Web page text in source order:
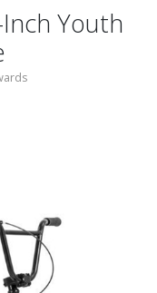
Youth